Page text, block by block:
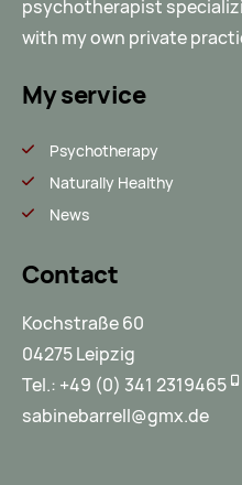
psychotherapist
with my own private
My service
Psychotherapy
Naturally Healthy
News
Contact
Kochstraße 60
04275 Leipzig
Tel.: +49 (0) 341 2319465
sabinebarrell@gmx.de